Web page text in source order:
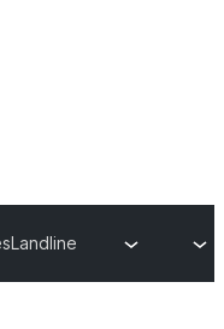
Landline